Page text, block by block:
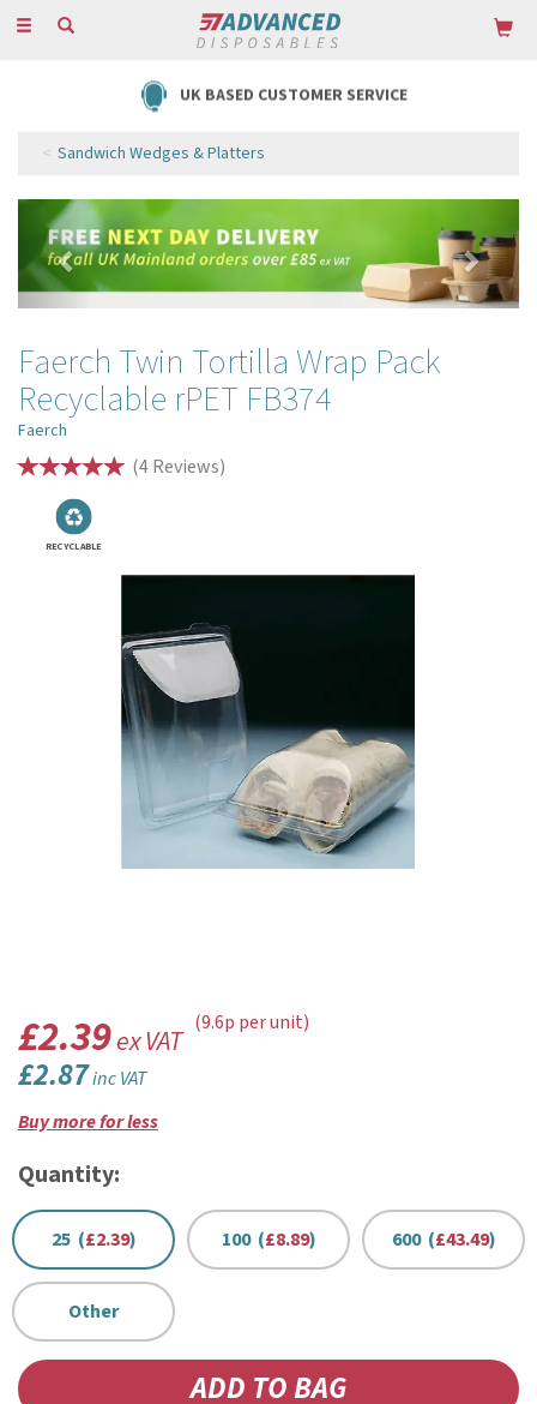
Toggle
UK BASED CUSTOMER SERVICE
Sandwich Wedges & Platters
Previous
Faerch Twin Tortilla Wrap Pack
Recyclable rPET FB374
Faerch
(4Reviews)
RECYCLABLE
£2.39ex VAT
£2.87inc VAT
(9.6p per unit)
Buy more for less
Quantity:
25 (£2.39) 100 (£8.89) 600 (£43.49)
Other